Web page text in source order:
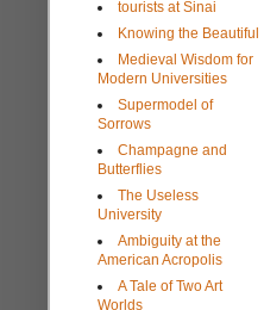
tourists at Sinai
Knowing the Beautiful
Medieval Wisdom for
Modern Universities
Supermodel of
Sorrows
Champagne and
Butterflies
The Useless
University
Ambiguity at the
American Acropolis
A Tale of Two Art
Worlds